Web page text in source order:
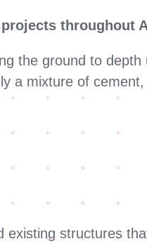
throughout
the ground to
a mixture of
structures